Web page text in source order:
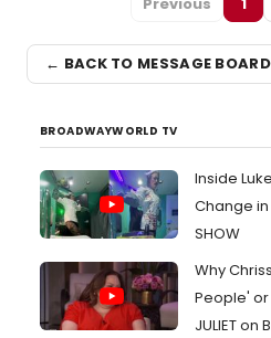
← BACK TO MESSAGE BOARD
BROADWAYWORLD TV
Inside
Change in
SHOW
Why
People' or
JULIET on